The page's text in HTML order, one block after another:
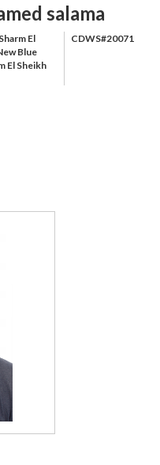
salama
El
Blue
El Sheikh
CDWS#20071